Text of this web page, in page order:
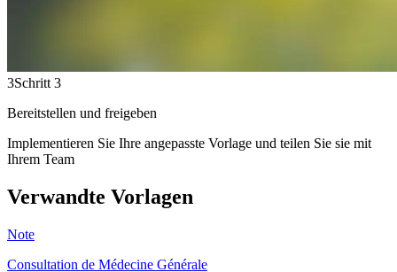
3Schritt 3
Bereitstellen und freigeben
Implementieren Sie Ihre angepasste Vorlage und teilen Sie sie mit
Ihrem Team
Verwandte Vorlagen
Note
Consultation de Médecine Générale